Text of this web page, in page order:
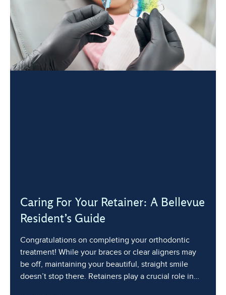
Caring For Your Retainer: A Bellevue
Resident’s Guide
Congratulations on completing your orthodontic
treatment! While your braces or clear aligners may
be off, maintaining your beautiful, straight smile
doesn’t stop there. Retainers play a crucial role in